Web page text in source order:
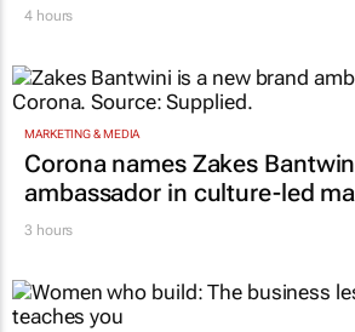
4 hours
MARKETING & MEDIA
Corona names Zakes
ambassador in culture-led
3 hours